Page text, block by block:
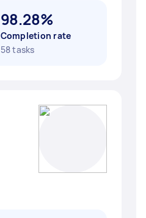
98.28%
Completion rate
58 tasks